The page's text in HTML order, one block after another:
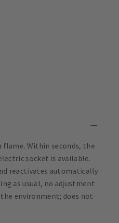
Within seconds, the
socket is available.
reactivates automatically
as usual, no adjustment
environment; does not